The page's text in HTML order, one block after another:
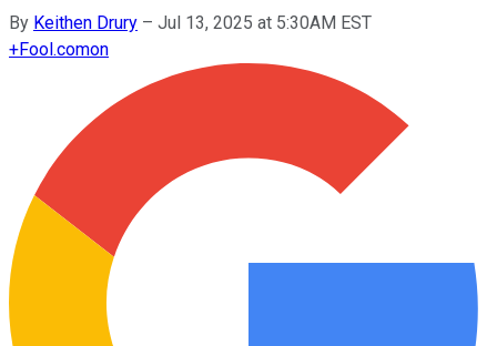
By Keithen Drury – Jul 13, 2025 at 5:30AM EST
+Fool.comon